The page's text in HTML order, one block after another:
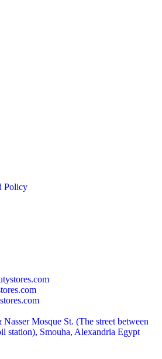
Policy
Mosque St. (The street between
station), Smouha, Alexandria Egypt